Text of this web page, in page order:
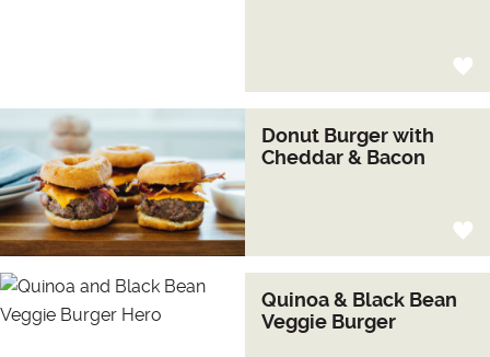
Donut Burger with
Cheddar & Bacon
Quinoa & Black Bean
Veggie Burger